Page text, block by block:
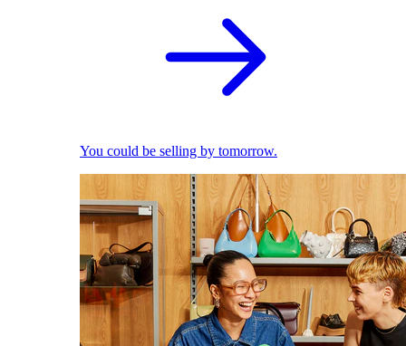
You could be selling by tomorrow.